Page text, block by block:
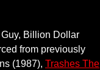
Billion Dollar
from previously
(1987), Trashes The